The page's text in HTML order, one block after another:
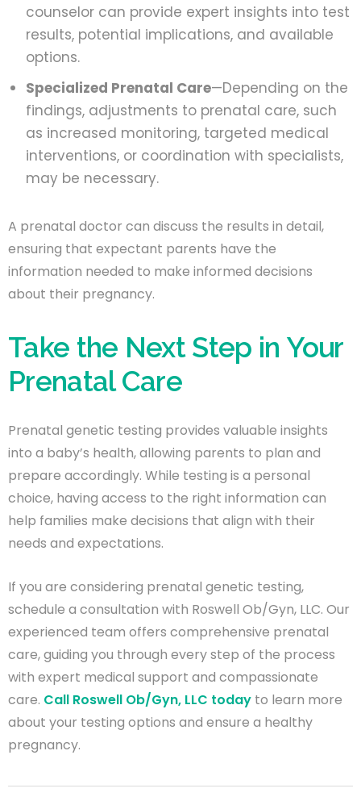
counselor can provide expert insights into test
results, potential implications, and available
options.
Specialized Prenatal Care—Depending on the
findings, adjustments to prenatal care, such
as increased monitoring, targeted medical
interventions, or coordination with specialists,
may be necessary.
A prenatal doctor can discuss the results in detail,
ensuring that expectant parents have the
information needed to make informed decisions
about their pregnancy.
Take the Next Step in Your
Prenatal Care
Prenatal genetic testing provides valuable insights
into a baby’s health, allowing parents to plan and
prepare accordingly. While testing is a personal
choice, having access to the right information can
help families make decisions that align with their
needs and expectations.
If you are considering prenatal genetic testing,
schedule a consultation with Roswell Ob/Gyn, LLC. Our
experienced team offers comprehensive prenatal
care, guiding you through every step of the process
with expert medical support and compassionate
care. Call Roswell Ob/Gyn, LLC today to learn more
about your testing options and ensure a healthy
pregnancy.